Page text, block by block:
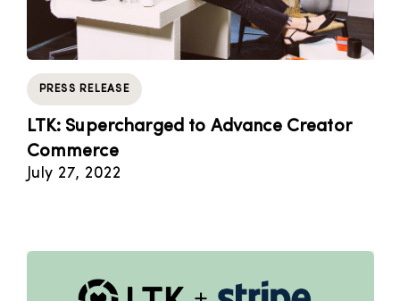
PRESS RELEASE
LTK: Supercharged to Advance Creator
Commerce
July 27, 2022